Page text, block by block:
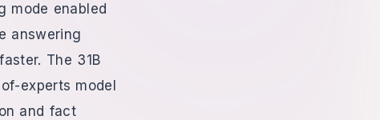
mode enabled
answering
The 31B
experts model
and fact